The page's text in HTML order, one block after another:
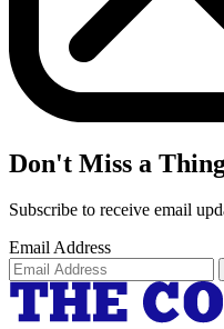
Don't Miss a
Subscribe to receive email
Email Address